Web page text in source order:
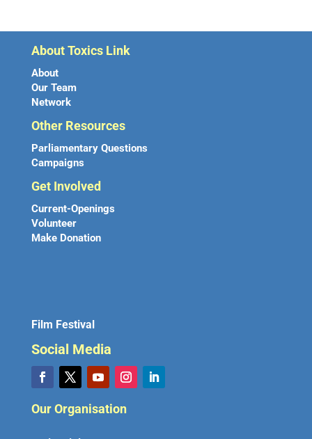
About Toxics Link
About
Our Team
Network
Other Resources
Parliamentary Questions
Campaigns
Get Involved
Current-Openings
Volunteer
Make Donation
Film Festival
Social Media
Our Organisation